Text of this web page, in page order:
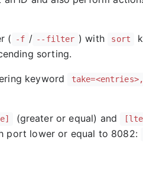
( -f / --filter ) with sort
sorting.
keyword
(greater or equal) and
port lower or equal to 8082: